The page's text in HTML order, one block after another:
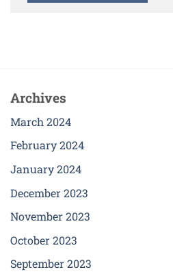
Archives
March 2024
February 2024
January 2024
December 2023
November 2023
October 2023
September 2023